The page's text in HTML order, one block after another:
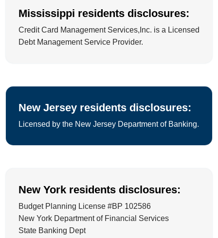
Mississippi residents disclosures:
Credit Card Management Services,Inc. is a Licensed
Debt Management Service Provider.
New Jersey residents disclosures:
Licensed by the New Jersey Department of Banking.
New York residents disclosures:
Budget Planning License #BP 102586
New York Department of Financial Services
State Banking Dept